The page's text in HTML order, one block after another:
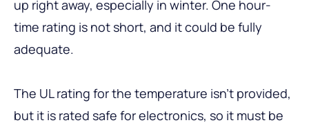
up right away, especially in winter. One hour-
time rating is not short, and it could be fully
adequate.
The UL rating for the temperature isn’t provided,
but it is rated safe for electronics, so it must be